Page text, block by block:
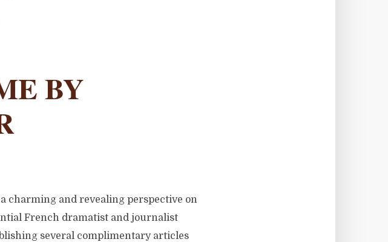
BY
charming and revealing perspective on
French dramatist and journalist
several complimentary articles